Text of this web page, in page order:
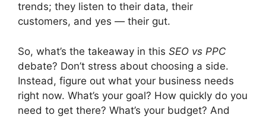
trends; they listen to their data, their
customers, and yes — their gut.
So, what’s the takeaway in this SEO vs PPC
debate? Don’t stress about choosing a side.
Instead, figure out what your business needs
right now. What’s your goal? How quickly do you
need to get there? What’s your budget? And